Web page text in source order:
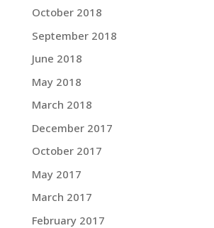
October 2018
September 2018
June 2018
May 2018
March 2018
December 2017
October 2017
May 2017
March 2017
February 2017